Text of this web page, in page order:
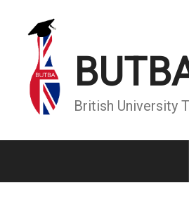
content
British University